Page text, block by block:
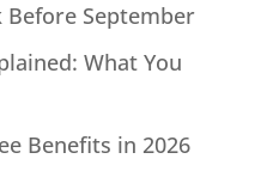
Before September
What You
Benefits in 2026